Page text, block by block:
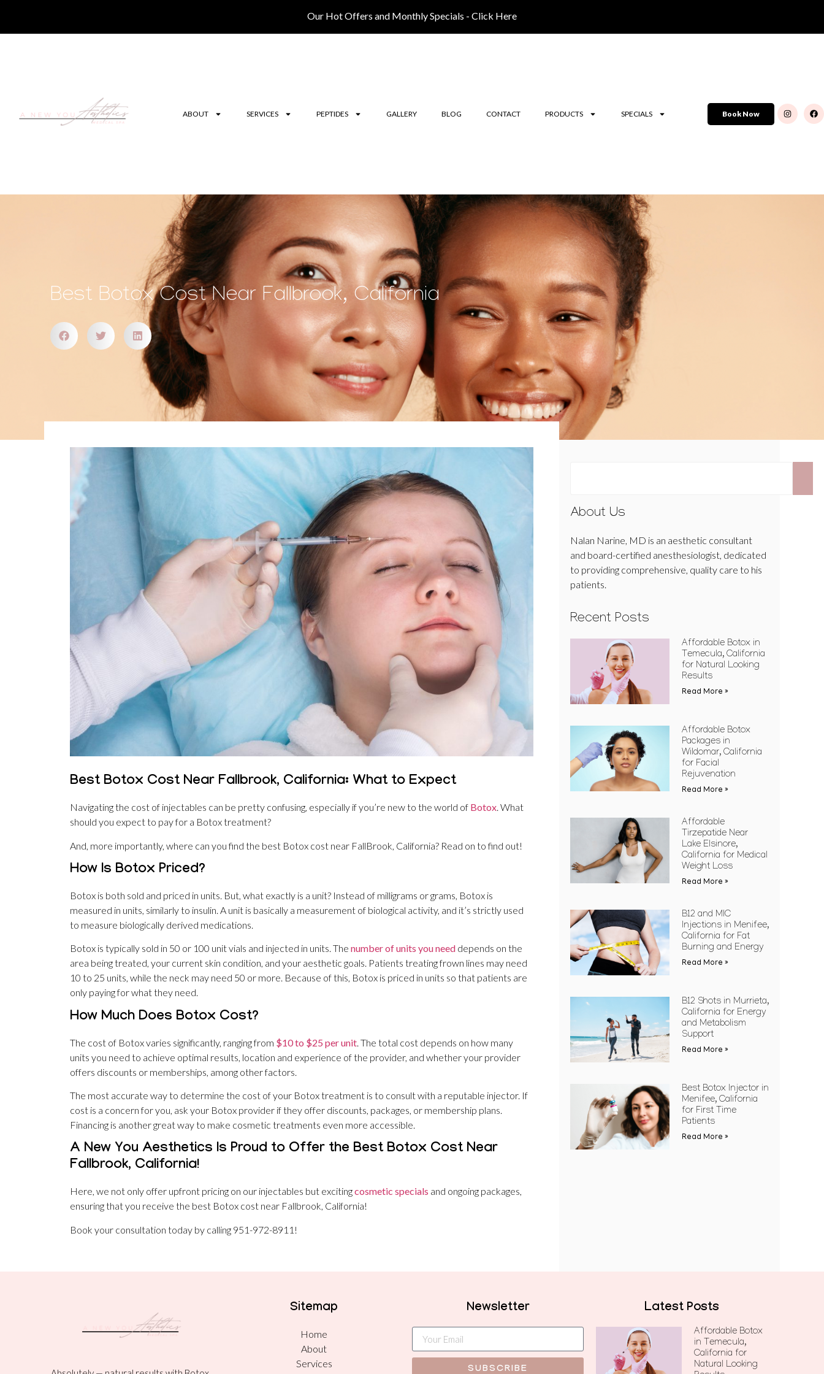
Our Hot Offers and Monthly Specials - Click Here
ABOUT SERVICES PEPTIDES GALLERY BLOG CONTACT PRODUCTS SPECIALS Book Now
Best Botox Cost Near Fallbrook, California
Best Botox Cost Near Fallbrook, California: What to Expect
Navigating the cost of injectables can be pretty confusing, especially if you’re new to the world of Botox. What
should you expect to pay for a Botox treatment?
And, more importantly, where can you find the best Botox cost near FallBrook, California? Read on to find out!
How Is Botox Priced?
Botox is both sold and priced in units. But, what exactly is a unit? Instead of milligrams or grams, Botox is
measured in units, similarly to insulin. A unit is basically a measurement of biological activity, and it’s strictly used
to measure biologically derived medications.
Botox is typically sold in 50 or 100 unit vials and injected in units. The number of units you need depends on the
area being treated, your current skin condition, and your aesthetic goals. Patients treating frown lines may need
10 to 25 units, while the neck may need 50 or more. Because of this, Botox is priced in units so that patients are
only paying for what they need.
How Much Does Botox Cost?
The cost of Botox varies significantly, ranging from $10 to $25 per unit . The total cost depends on how many
units you need to achieve optimal results, location and experience of the provider, and whether your provider
offers discounts or memberships, among other factors.
The most accurate way to determine the cost of your Botox treatment is to consult with a reputable injector. If
cost is a concern for you, ask your Botox provider if they offer discounts, packages, or membership plans.
Financing is another great way to make cosmetic treatments even more accessible.
A New You Aesthetics Is Proud to Offer the Best Botox Cost Near
Fallbrook, California!
Here, we not only offer upfront pricing on our injectables but excitingcosmetic specials and ongoing packages,
ensuring that you receive the best Botox cost near Fallbrook, California!
Book your consultation today by calling 951-972-8911!
About Us
Nalan Narine, MD is an aesthetic consultant
and board-certified anesthesiologist, dedicated
to providing comprehensive, quality care to his
patients.
Recent Posts
Affordable Botox in
Temecula, California
for Natural Looking
Results
Read More »
Affordable Botox
Packages in
Wildomar, California
for Facial
Rejuvenation
Read More »
Affordable
Tirzepatide Near
Lake Elsinore,
California for Medical
Weight Loss
Read More »
B12 and MIC
Injections in Menifee,
California for Fat
Burning and Energy
Read More »
B12 Shots in Murrieta,
California for Energy
and Metabolism
Support
Read More »
Best Botox Injector in
Menifee, California
for First Time
Patients
Read More »
Sitemap
Home
About
Services
Newsletter
SUBSCRIBE
Latest Posts
Affordable Botox
in Temecula,
California for
Natural Looking